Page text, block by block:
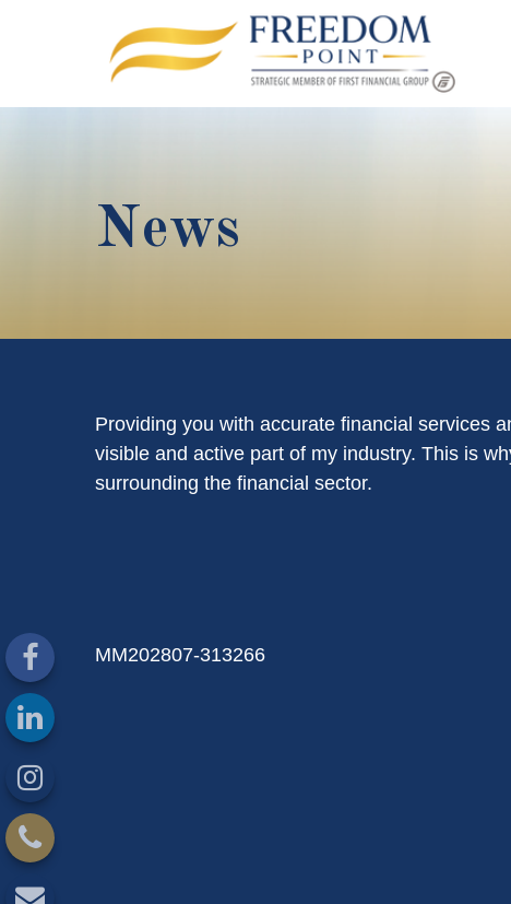
News
Providing you with accurate financial services
visible and active part of my industry. This is
surrounding the financial sector.
MM202807-313266